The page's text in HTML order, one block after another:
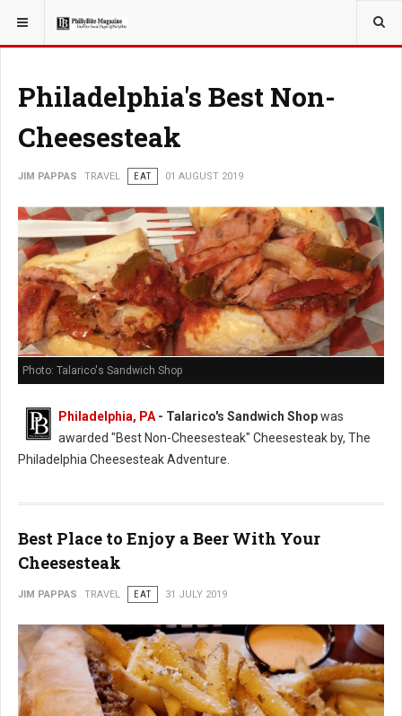
YOU ARE HERE: TRAVEL
Philadelphia's Best Non-
Cheesesteak
JIM PAPPAS TRAVEL EAT 01 AUGUST 2019
Photo: Talarico's Sandwich Shop
Philadelphia, PA - Talarico's Sandwich Shopwas
awarded "Best Non-Cheesesteak" Cheesesteak by, The
Philadelphia Cheesesteak Adventure.
Best Place to Enjoy a Beer With Your
Cheesesteak
JIM PAPPAS TRAVEL EAT 31 JULY 2019